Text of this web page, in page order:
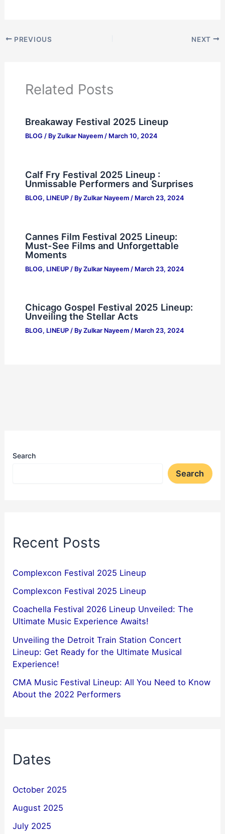
PREVIOUS NEXT
Related Posts
Breakaway Festival 2025 Lineup
BLOG / By Zulkar Nayeem / March 10, 2024
Calf Fry Festival 2025 Lineup :
Unmissable Performers and Surprises
BLOG, LINEUP/ By Zulkar Nayeem / March 23, 2024
Cannes Film Festival 2025 Lineup:
Must-See Films and Unforgettable
Moments
BLOG, LINEUP/ By Zulkar Nayeem / March 23, 2024
Chicago Gospel Festival 2025 Lineup:
Unveiling the Stellar Acts
BLOG, LINEUP/ By Zulkar Nayeem / March 23, 2024
Search
Search
Recent Posts
Complexcon Festival 2025 Lineup
Complexcon Festival 2025 Lineup
Coachella Festival 2026 Lineup Unveiled: The
Ultimate Music Experience Awaits!
Unveiling the Detroit Train Station Concert
Lineup: Get Ready for the Ultimate Musical
Experience!
CMA Music Festival Lineup: All You Need to Know
About the 2022 Performers
Dates
October 2025
August 2025
July 2025